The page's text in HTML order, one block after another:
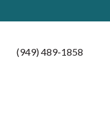
(949) 489-1858